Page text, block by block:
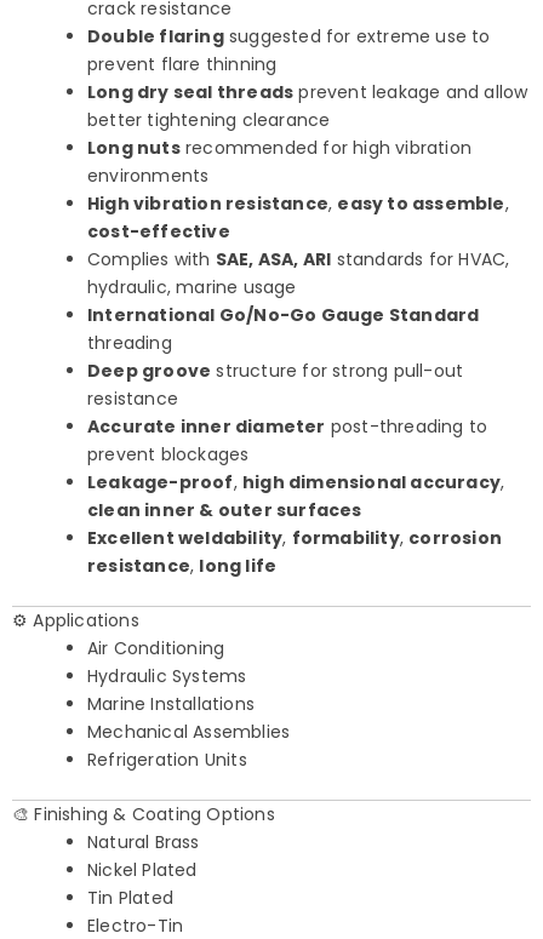
crack resistance
Double flaringsuggested for extreme use to
prevent flare thinning
Long dry seal threads prevent leakage and allow
better tightening clearance
Long nutsrecommended for high vibration
environments
High vibration resistance, easy to assemble,
cost-effective
Complies with SAE, ASA, ARI standards for HVAC,
hydraulic, marine usage
International Go/No-Go Gauge Standard
threading
Deep groove structure for strong pull-out
resistance
Accurate inner diameter post-threading to
prevent blockages
Leakage-proof, high dimensional accuracy,
clean inner & outer surfaces
Excellent weldability, formability, corrosion
resistance, long life
⚙️ Applications
Air Conditioning
Hydraulic Systems
Marine Installations
Mechanical Assemblies
Refrigeration Units
🎨 Finishing & Coating Options
Natural Brass
Nickel Plated
Tin Plated
Electro-Tin